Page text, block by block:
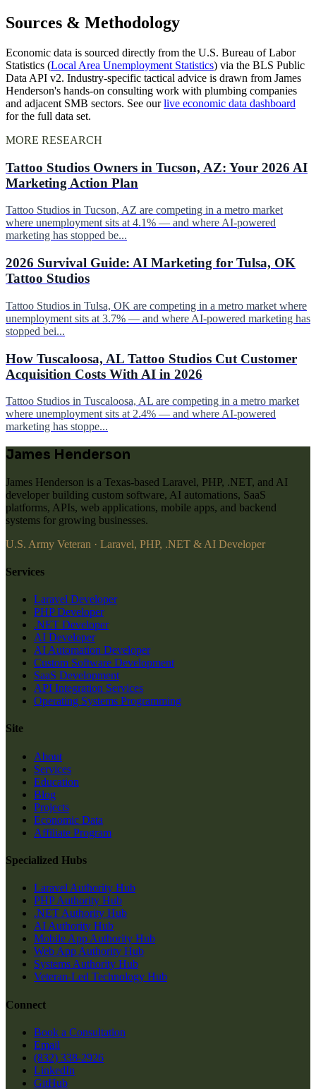
Sources & Methodology
Economic data is sourced directly from the U.S. Bureau of Labor
Statistics (Local Area Unemployment Statistics) via the BLS Public
Data API v2. Industry-specific tactical advice is drawn from James
Henderson's hands-on consulting work with plumbing companies
and adjacent SMB sectors. See ourlive economic data dashboard
for the full data set.
MORE RESEARCH
Tattoo Studios Owners in Tucson, AZ: Your 2026 AI
Marketing Action Plan
Tattoo Studios in Tucson, AZ are competing in a metro market
where unemployment sits at 4.1% — and where AI-powered
marketing has stopped be...
2026 Survival Guide: AI Marketing for Tulsa, OK
Tattoo Studios
Tattoo Studios in Tulsa, OK are competing in a metro market where
unemployment sits at 3.7% — and where AI-powered marketing has
stopped bei...
How Tuscaloosa, AL Tattoo Studios Cut Customer
Acquisition Costs With AI in 2026
Tattoo Studios in Tuscaloosa, AL are competing in a metro market
where unemployment sits at 2.4% — and where AI-powered
marketing has stoppe...
James Henderson
James Henderson is a Texas-based Laravel, PHP, .NET, and AI
developer building custom software, AI automations, SaaS
platforms, APIs, web applications, mobile apps, and backend
systems for growing businesses.
U.S. Army Veteran · Laravel, PHP, .NET & AI Developer
Services
Laravel Developer
PHP Developer
.NET Developer
AI Developer
AI Automation Developer
Custom Software Development
SaaS Development
API Integration Services
Operating Systems Programming
Site
About
Services
Education
Blog
Projects
Economic Data
Affiliate Program
Specialized Hubs
Laravel Authority Hub
PHP Authority Hub
.NET Authority Hub
AI Authority Hub
Mobile App Authority Hub
Web App Authority Hub
Systems Authority Hub
Veteran-Led Technology Hub
Connect
Book a Consultation
Email
(832) 338-2926
LinkedIn
GitHub